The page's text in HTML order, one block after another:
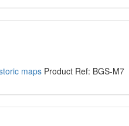
maps Product Ref: BGS-M7